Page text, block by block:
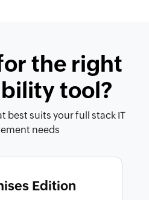
the right
tool?
best suits your full stack IT
needs
Edition